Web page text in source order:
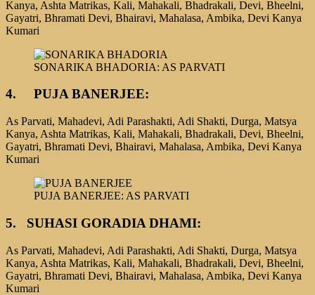
Kanya, Ashta Matrikas, Kali, Mahakali, Bhadrakali, Devi, Bheelni,
Gayatri, Bhramati Devi, Bhairavi, Mahalasa, Ambika, Devi Kanya
Kumari
SONARIKA BHADORIA: AS PARVATI
4. PUJA BANERJEE:
As Parvati, Mahadevi, Adi Parashakti, Adi Shakti, Durga, Matsya
Kanya, Ashta Matrikas, Kali, Mahakali, Bhadrakali, Devi, Bheelni,
Gayatri, Bhramati Devi, Bhairavi, Mahalasa, Ambika, Devi Kanya
Kumari
PUJA BANERJEE: AS PARVATI
5. SUHASI GORADIA DHAMI:
As Parvati, Mahadevi, Adi Parashakti, Adi Shakti, Durga, Matsya
Kanya, Ashta Matrikas, Kali, Mahakali, Bhadrakali, Devi, Bheelni,
Gayatri, Bhramati Devi, Bhairavi, Mahalasa, Ambika, Devi Kanya
Kumari